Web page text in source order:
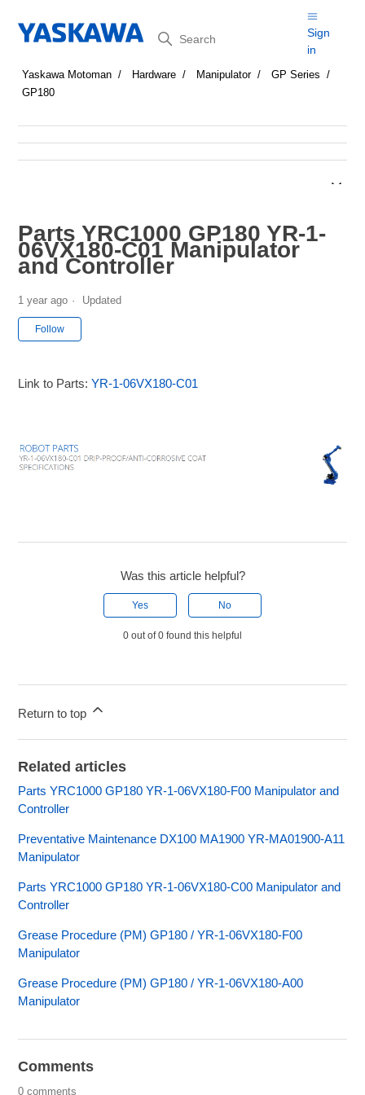
Search
Sign
in
Yaskawa Motoman Hardware Manipulator
GP Series
GP180
Parts YRC1000 GP180 YR-1-
06VX180-C01 Manipulator
and Controller
1 year ago Updated
Follow
Link to Parts:YR-1-06VX180-C01
Was this article helpful?
Yes No
0 out of 0 found this helpful
Return to top
Related articles
Parts YRC1000 GP180 YR-1-06VX180-F00 Manipulator and
Controller
Preventative Maintenance DX100 MA1900 YR-MA01900-A11
Manipulator
Parts YRC1000 GP180 YR-1-06VX180-C00 Manipulator and
Controller
Grease Procedure (PM) GP180 / YR-1-06VX180-F00
Manipulator
Grease Procedure (PM) GP180 / YR-1-06VX180-A00
Manipulator
Comments
0 comments